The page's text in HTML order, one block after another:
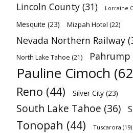
Lincoln County (31) Lorraine
Mesquite (23) Mizpah Hotel (22)
Nevada Northern Railway
North Lake Tahoe (21) Pahrump
Pauline Cimoch
Reno (44) Silver City (23)
South Lake Tahoe (36)
Tonopah (44) Tuscarora (19)